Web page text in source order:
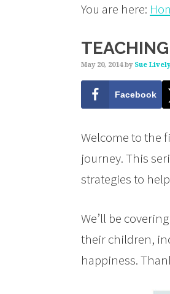
You are here:
May 20, 2014by Sue Lively
Facebook
Welcome to the
journey. This
strategies to
We’ll be
their children,
happiness.